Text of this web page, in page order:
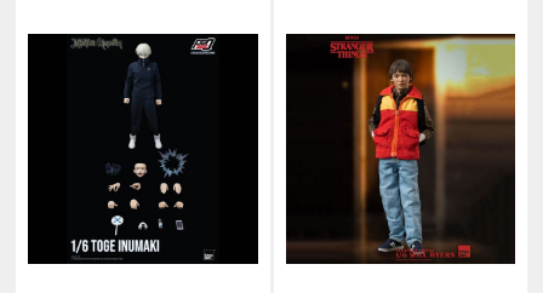
Hero Academia
Punch Man